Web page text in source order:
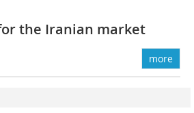
the Iranian market
more